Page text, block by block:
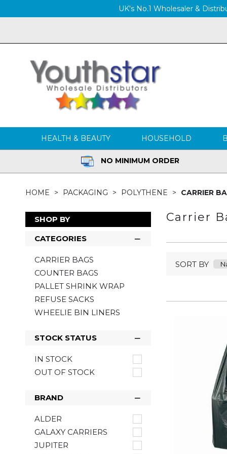
UK's No.1 Wholesaler &
HEALTH & BEAUTY HOUSEHOLD
NO MINIMUM ORDER
HOME PACKAGING POLYTHENE CARRIER
SHOP BY
CATEGORIES
CARRIER BAGS
COUNTER BAGS
PALLET SHRINK WRAP
REFUSE SACKS
WHEELIE BIN LINERS
STOCK STATUS
IN STOCK
OUT OF STOCK
BRAND
ALDER
GALAXY CARRIERS
JUPITER
Carrier
SORT BY